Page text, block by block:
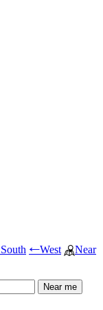
South ←West
Near